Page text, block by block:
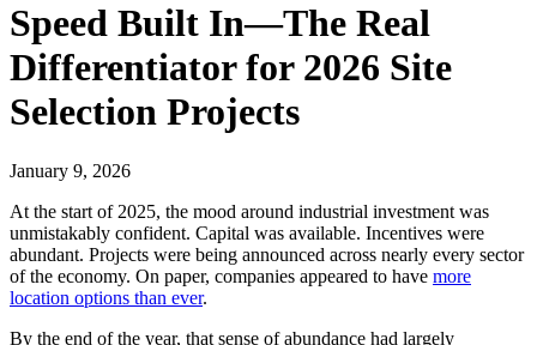
Speed Built In—The Real
Differentiator for 2026 Site
Selection Projects
January 9, 2026
At the start of 2025, the mood around industrial investment was
unmistakably confident. Capital was available. Incentives were
abundant. Projects were being announced across nearly every sector
of the economy. On paper, companies appeared to have more
location options than ever.
By the end of the year, that sense of abundance had largely